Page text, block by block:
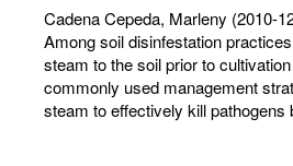
Cadena Cepeda, Marleny (2010-
Among soil disinfestation
steam to the soil prior to
commonly used management
steam to effectively kill pathogens